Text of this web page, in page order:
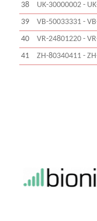
38
UK-30000002 -
39
VB-50033331 -
40
VR-24801220 -
41
ZH-80340411 -